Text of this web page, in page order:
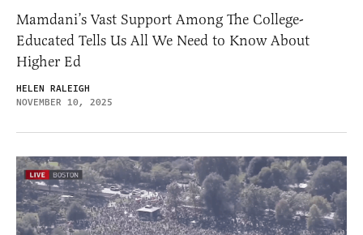
Mamdani’s Vast Support Among The College-
Educated Tells Us All We Need to Know About
Higher Ed
HELEN RALEIGH
NOVEMBER 10, 2025